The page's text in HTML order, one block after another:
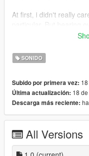
At first, i didn't really
fake-sounding effects
Big thanks to
effects. If you haven't
mods.com/vehicles/
Trains (https://
freight-train), these are
SONIDO
Subido por primera vez:
Última actualización: 18
Descarga más reciente:
All Versions